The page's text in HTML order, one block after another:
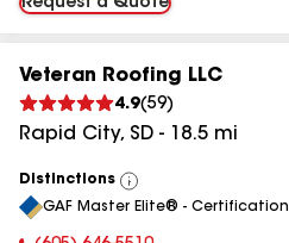
Request a Quote
Veteran Roofing LLC
4.9(59)
Rapid City, SD - 18.5 mi
Distinctions
View
All
GAF Master Elite® - Certification